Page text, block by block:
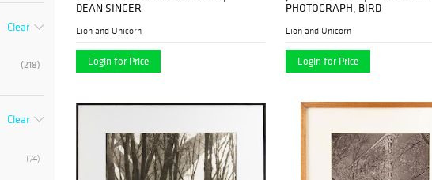
Clear
(218)
Clear
(74)
DEAN SINGER
Lion and Unicorn
Login for Price
PHOTOGRAPH, BIRD
Lion and Unicorn
Login for Price